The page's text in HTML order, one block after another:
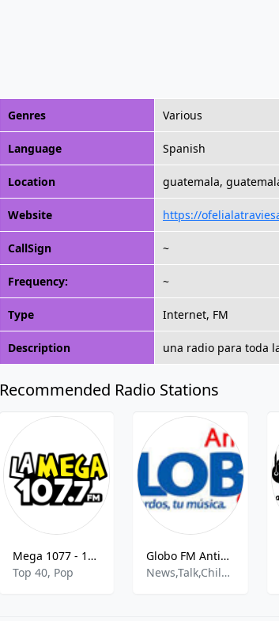
Genres Various
Language Spanish
Location guatemala,
Website https://
CallSign ~
Frequency: ~
Type Internet, FM
Description una radio para toda
Recommended Radio Stations
Mega 1077 - 107.7 FM
Top 40, Pop
Globo FM Antigua - 98.9 FM
News,Talk,Children,Spanish,Entertainment,Love Songs